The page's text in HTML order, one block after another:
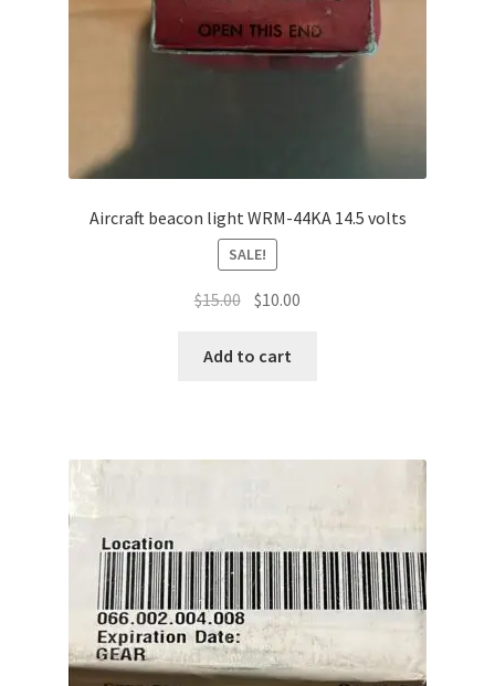
Aircraft beacon light WRM-44KA 14.5 volts
SALE!
$15.00 Original
was:
$10.00
Add to cart